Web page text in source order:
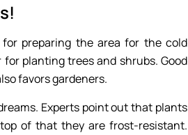
preparing the area for the cold
planting trees and shrubs. Good
favors gardeners.
Experts point out that plants
of that they are frost-resistant.